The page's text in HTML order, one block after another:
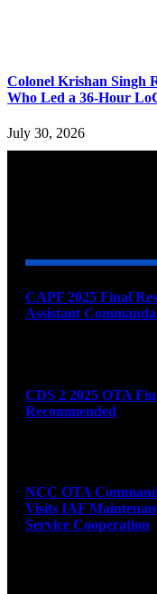
Colonel Krishan Singh
Who Led a 36-Hour
July 30, 2026
CAPF 2025 Final
Assistant
CDS 2 2025 OTA
Recommended
NCC OTA
Visits IAF
Service Cooperation